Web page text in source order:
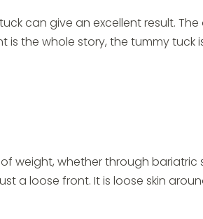
can give an excellent result. The
the whole story, the tummy tuck
weight, whether through bariatric
a loose front. It is loose skin